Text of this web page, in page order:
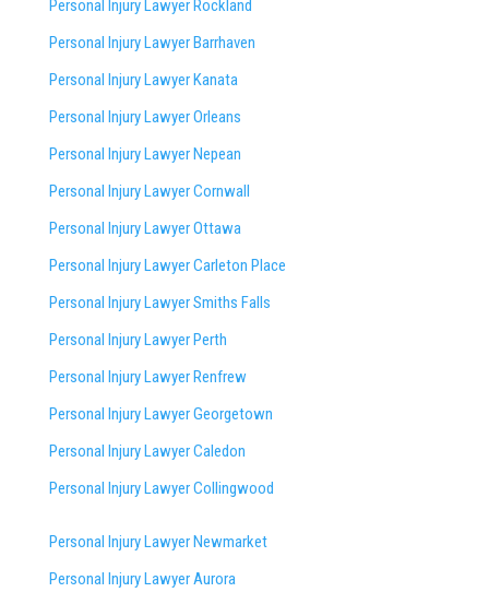
Personal Injury Lawyer Rockland
Personal Injury Lawyer Barrhaven
Personal Injury Lawyer Kanata
Personal Injury Lawyer Orleans
Personal Injury Lawyer Nepean
Personal Injury Lawyer Cornwall
Personal Injury Lawyer Ottawa
Personal Injury Lawyer Carleton Place
Personal Injury Lawyer Smiths Falls
Personal Injury Lawyer Perth
Personal Injury Lawyer Renfrew
Personal Injury Lawyer Georgetown
Personal Injury Lawyer Caledon
Personal Injury Lawyer Collingwood
Personal Injury Lawyer Newmarket
Personal Injury Lawyer Aurora